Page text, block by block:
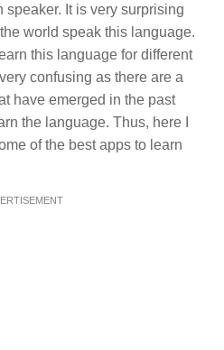
It is very surprising
world speak this language.
this language for different
confusing as there are a
have emerged in the past
the language. Thus, here I
of the best apps to learn